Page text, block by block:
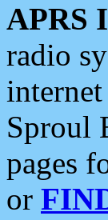
APRS
radio
Sproul
pages
or